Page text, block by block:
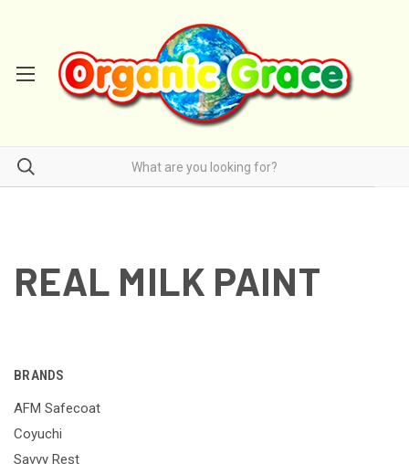
REAL MILK PAINT
BRANDS
AFM Safecoat
Coyuchi
Savvy Rest